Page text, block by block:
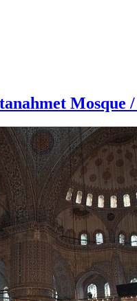
Mosque